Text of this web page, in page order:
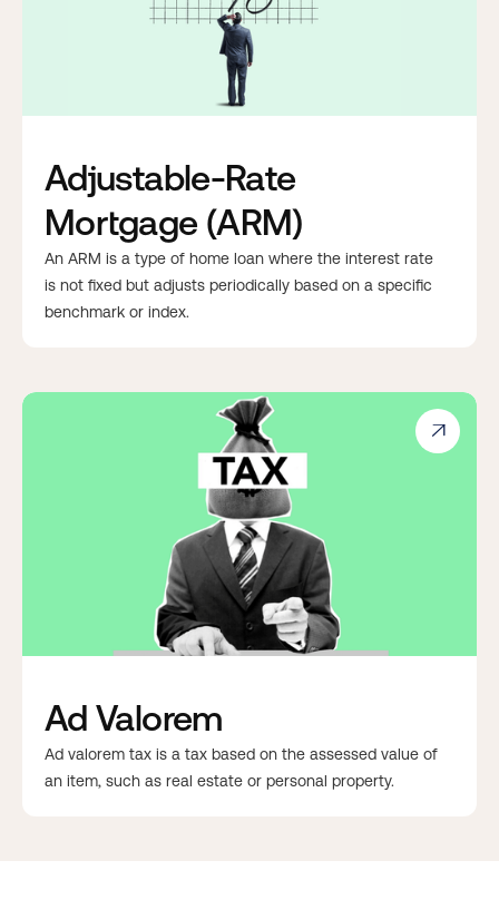
Adjustable-Rate
Mortgage (ARM)
An ARM is a type of home loan where the interest rate
is not fixed but adjusts periodically based on a specific
benchmark or index.

Ad Valorem
Ad valorem tax is a tax based on the assessed value of
an item, such as real estate or personal property.